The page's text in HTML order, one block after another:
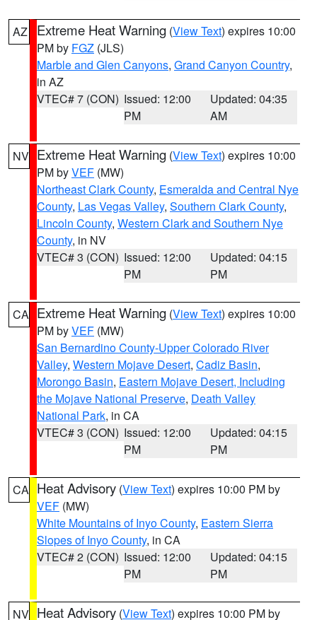
AZ Extreme Heat Warning (View Text) expires 10:00
PM by FGZ (JLS)
Marble and Glen Canyons, Grand Canyon Country,
in AZ
VTEC# 7 (CON) Issued: 12:00
PM
Updated: 04:35
AM
NV Extreme Heat Warning (View Text) expires 10:00
PM byVEF (MW)
Northeast Clark County, Esmeralda and Central Nye
County, Las Vegas Valley, Southern Clark County,
Lincoln County, Western Clark and Southern Nye
County, in NV
VTEC# 3 (CON) Issued: 12:00
PM
Updated: 04:15
PM
CA Extreme Heat Warning (View Text) expires 10:00
PM byVEF (MW)
San Bernardino County-Upper Colorado River
Valley, Western Mojave Desert, Cadiz Basin,
Morongo Basin, Eastern Mojave Desert, Including
the Mojave National Preserve, Death Valley
National Park, in CA
VTEC# 3 (CON) Issued: 12:00
PM
Updated: 04:15
PM
CA Heat Advisory (View Text) expires 10:00 PM by
VEF (MW)
White Mountains of Inyo County, Eastern Sierra
Slopes of Inyo County, in CA
VTEC# 2 (CON) Issued: 12:00
PM
Updated: 04:15
PM
NV Heat Advisory (View Text) expires 10:00 PM by